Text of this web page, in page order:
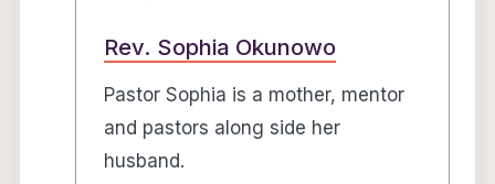
Rev. Sophia Okunowo
Pastor Sophia is a mother, mentor
and pastors along side her
husband.